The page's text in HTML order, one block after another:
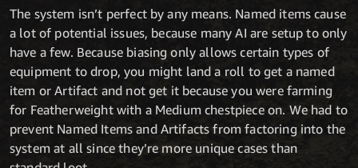
The system isn’t perfect by any means. Named items cause
a lot of potential issues, because many AI are setup to only
have a few. Because biasing only allows certain types of
equipment to drop, you might land a roll to get a named
item or Artifact and not get it because you were farming
for Featherweight with a Medium chestpiece on. We had to
prevent Named Items and Artifacts from factoring into the
system at all since they’re more unique cases than